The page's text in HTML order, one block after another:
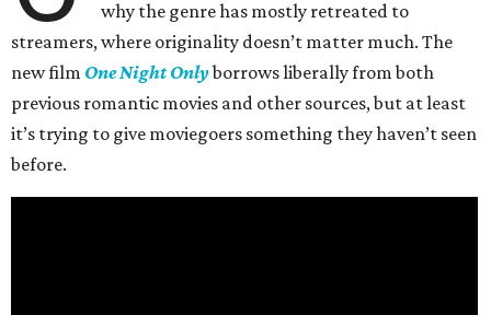
why the genre has mostly retreated to
streamers, where originality doesn’t matter much. The
new film One Night Onlyborrows liberally from both
previous romantic movies and other sources, but at least
it’s trying to give moviegoers something they haven’t seen
before.